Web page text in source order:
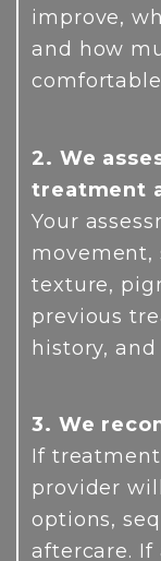
improve,
and how
2. We
treatment
Your
movement,
texture,
previous
history,
3. We
If
provider
options,
aftercare.